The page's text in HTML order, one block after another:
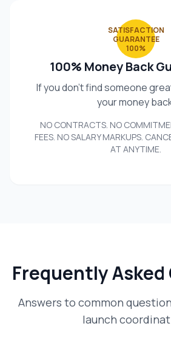
SATISFACTION
GUARANTEE
100%
100% Money Back
If you don't find someone
your money
NO CONTRACTS. NO
FEES. NO SALARY MARKUPS.
AT ANYTIME.
Frequently
Answers to common
launch